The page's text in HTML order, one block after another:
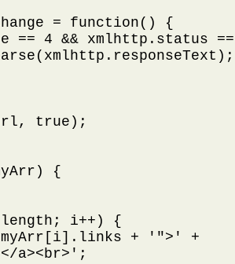
= function() {
== 4 && xmlhttp.status
url, true);
{
i++) {
+ '">' +
a><br>';